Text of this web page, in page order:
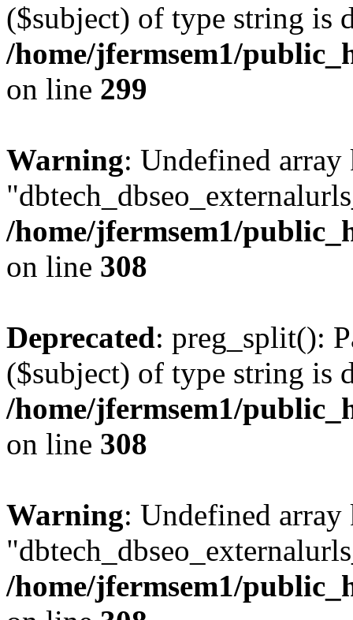
($subject) of type string is
/home/jfermsem1/
on line 299
Warning: Undefined array
/home/jfermsem1/
on line 308
Deprecated: preg_split():
($subject) of type string is
/home/jfermsem1/
on line 308
Warning: Undefined array
/home/jfermsem1/